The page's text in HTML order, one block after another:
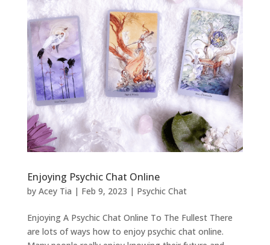
Enjoying Psychic Chat Online
by Acey Tia | Feb 9, 2023 | Psychic Chat
Enjoying A Psychic Chat Online To The Fullest There
are lots of ways how to enjoy psychic chat online.